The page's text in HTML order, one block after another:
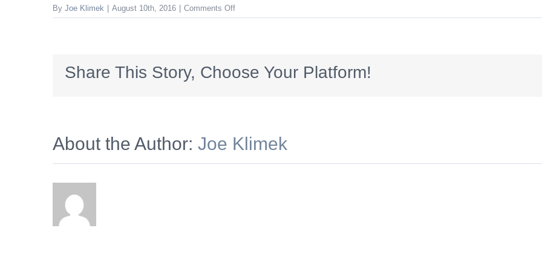
By Joe Klimek August 10th, 2016 Comments Offon
leaderboard_AUG2016_NeverGetsOld
Share This Story, Choose Your Platform!
About the Author: Joe Klimek